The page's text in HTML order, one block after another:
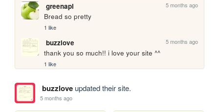
greenapl 5 months ago
Bread so pretty
1 like
buzzlove 5 months ago
thank you so much!! i love your site ^^
1 like
buzzloveupdated their site.
5 months ago